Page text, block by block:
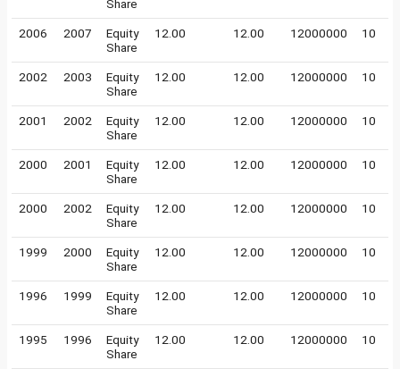
Share
2006 2007
Equity
Share
12.00 12.00 12000000 10
2002 2003
Equity
Share
12.00 12.00 12000000 10
2001 2002
Equity
Share
12.00 12.00 12000000 10
2000 2001
Equity
Share
12.00 12.00 12000000 10
2000 2002
Equity
Share
12.00 12.00 12000000 10
1999 2000
Equity
Share
12.00 12.00 12000000 10
1996 1999
Equity
Share
12.00 12.00 12000000 10
1995 1996
Equity
Share
12.00 12.00 12000000 10